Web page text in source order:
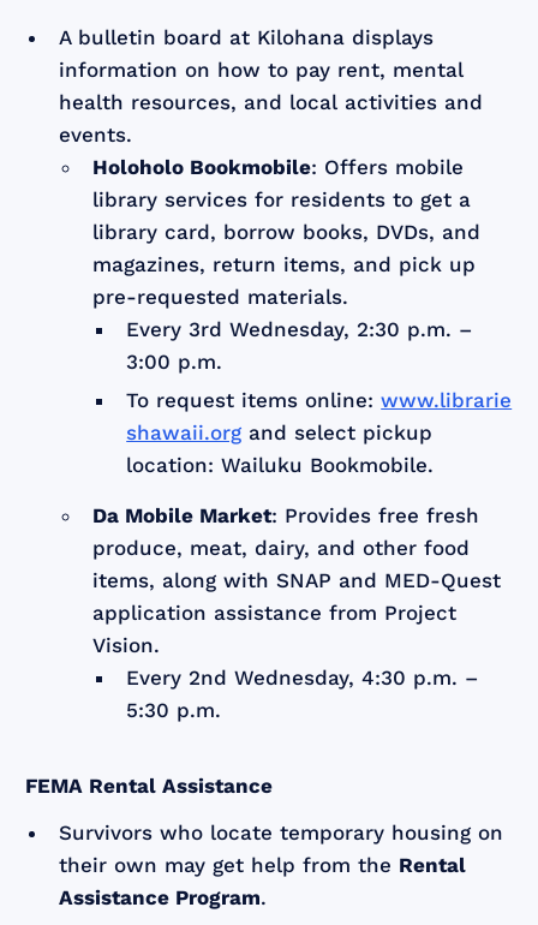
A bulletin board at Kilohana displays
information on how to pay rent, mental
health resources, and local activities and
events.
Holoholo Bookmobile: Offers mobile
library services for residents to get a
library card, borrow books, DVDs, and
magazines, return items, and pick up
pre-requested materials.
Every 3rd Wednesday, 2:30 p.m. –
3:00 p.m.
To request items online:www.librarie
shawaii.org and select pickup
location: Wailuku Bookmobile.
Da Mobile Market: Provides free fresh
produce, meat, dairy, and other food
items, along with SNAP and MED-Quest
application assistance from Project
Vision.
Every 2nd Wednesday, 4:30 p.m. –
5:30 p.m.
FEMA Rental Assistance
Survivors who locate temporary housing on
their own may get help from the Rental
Assistance Program.